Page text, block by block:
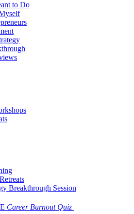
to Do
Breakthrough Session
Career Burnout Quiz